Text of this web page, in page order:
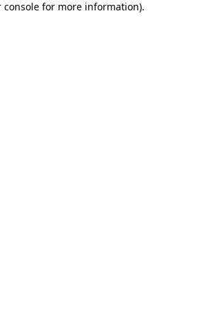
console for more information).